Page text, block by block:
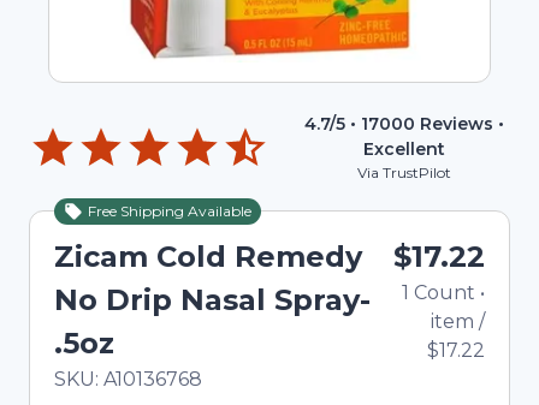
4.7/5 • 17000 Reviews •
Excellent
Via TrustPilot
Free Shipping Available
Zicam Cold Remedy
No Drip Nasal Spray-
.5oz
In Stock
Total price updated to $17.22
SKU: A10136768
$17.22
1 Count •
item /
$17.22